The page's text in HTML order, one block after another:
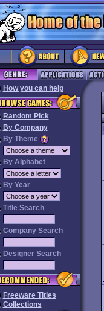
How you can help
Random Pick
By Company
By Theme
By Alphabet
By Year
Title Search
Company Search
Designer Search
Freeware Titles
Collections